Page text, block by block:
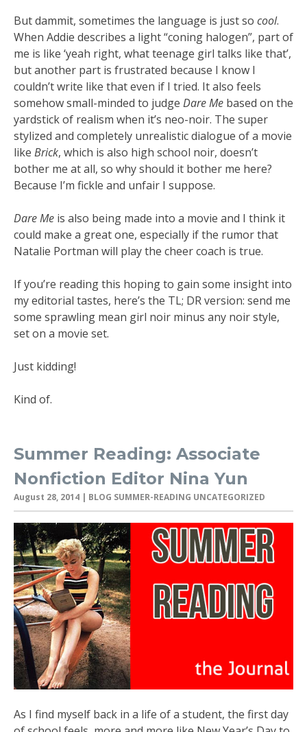
But dammit, sometimes the language is just so cool.
When Addie describes a light “coning halogen”, part of
me is like ‘yeah right, what teenage girl talks like that’,
but another part is frustrated because I know I
couldn’t write like that even if I tried. It also feels
somehow small-minded to judge Dare Me based on the
yardstick of realism when it’s neo-noir. The super
stylized and completely unrealistic dialogue of a movie
like Brick, which is also high school noir, doesn’t
bother me at all, so why should it bother me here?
Because I’m fickle and unfair I suppose.
Dare Me is also being made into a movie and I think it
could make a great one, especially if the rumor that
Natalie Portman will play the cheer coach is true.
If you’re reading this hoping to gain some insight into
my editorial tastes, here’s the TL; DR version: send me
some sprawling mean girl noir minus any noir style,
set on a movie set.
Just kidding!
Kind of.
Summer Reading: Associate
Nonfiction Editor Nina Yun
August 28, 2014 | BLOG SUMMER-READING UNCATEGORIZED
As I find myself back in a life of a student, the first day